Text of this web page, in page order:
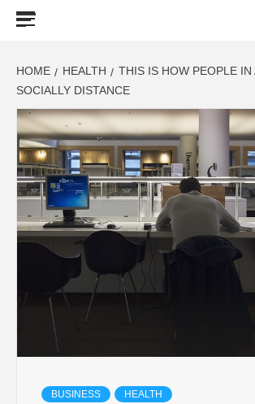
SEO,
LAW &
HOME HEALTH
THIS IS HOW PEOPLE
SOCIALLY DISTANCE
BUSINESS HEALTH